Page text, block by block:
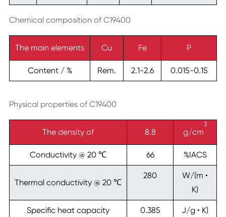
Chemical composition of C19400
The main elements Cu Fe P
Content / % Rem. 2.1-2.6 0.015-0.15
Physical properties of C19400
The density of 8.8 g/cm
3
Conductivity @ 20 ℃ 66 %IACS
Thermal conductivity @ 20 ℃
280
W/(m •
K)
Specific heat capacity 0.385 J/g • K)